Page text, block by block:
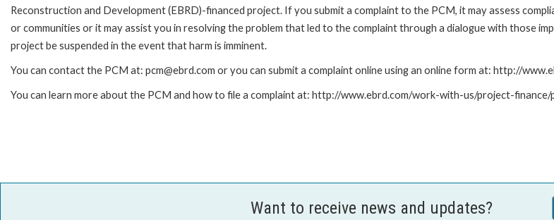
Reconstruction and Development (EBRD)-financed project. If you submit a complaint to the PCM, it may assess
or communities or it may assist you in resolving the problem that led to the complaint through a dialogue with those
project be suspended in the event that harm is imminent.
You can contact the PCM at: pcm@ebrd.com or you can submit a complaint online using an online form at: http://
You can learn more about the PCM and how to file a complaint at: http://www.ebrd.com/work-with-us/project-
Want to receive news and updates?